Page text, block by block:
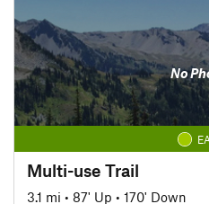
No
Multi-use Trail
3.1 mi • 87' Up • 170' Down